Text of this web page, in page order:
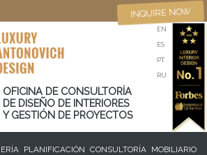
EN
ES
PT
RU
OFICINA DE CONSULTORÍA
DE DISEÑO DE INTERIORES
Y GESTIÓN DE PROYECTOS
INQUIRE NOW
PLANIFICACIÓN CONSULTORÍA
MOBILIARIO